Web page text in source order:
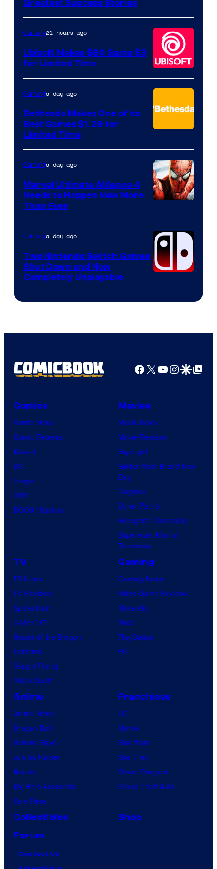
Hello
Games
Greatest Success Stories
Gaming21 hours ago
Ubisoft Makes $60 Game $3
for Limited Time
Gaminga day ago
Bethesda Makes One of Its
Best Games $1.29 for
Limited Time
of
Raven
Software
Gaminga day ago
Marvel Ultimate Alliance 4
Needs to Happen Now More
Than Ever
Gaminga day ago
Two Nintendo Switch Games
Shut Down and Now
Completely Unplayable
Facebook
X YouTube
GoogleGoogle Top
Comics
Comic News
Comic Reviews
Marvel
DC
Image
IDW
BOOM! Studios
Movies
Movie News
Movie Reviews
Supergirl
Spider-Man: Brand New
Day
Clayface
Dune: Part 3
Avengers: Doomsday
Superman: Man of
Tomorrow
TV
TV News
TV Reviews
Spider-Noir
X-Men ’97
House of the Dragon
Lanterns
Vought Rising
VisionQuest
Gaming
Gaming News
Video Game Reviews
Nintendo
Xbox
PlayStation
PC
Anime
Anime News
Dragon Ball
Demon Slayer
Jujutsu Kaisen
Naruto
My Hero Academia
One Piece
Franchises
DC
Marvel
Star Wars
Star Trek
Power Rangers
Grand Theft Auto
Collectibles
Shop
Forum
Contact Us